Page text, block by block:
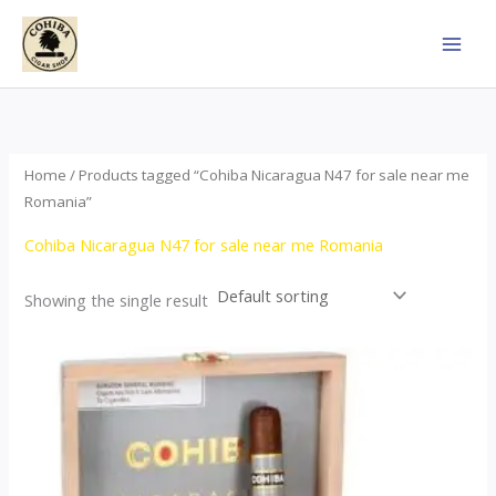
Skip
content
Home / Products tagged “Cohiba Nicaragua N47 for sale near me
Romania”
Cohiba Nicaragua N47 for sale near me Romania
Showing the single result
This
has
multiple
variants.